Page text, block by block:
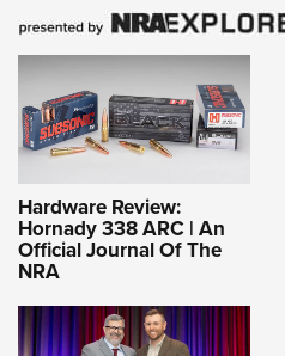
Hardware Review:
Hornady 338 ARC | An
Official Journal Of The
NRA